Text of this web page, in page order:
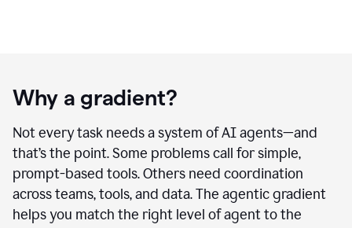
Why a gradient?
Not every task needs a system of AI agents—and
that’s the point. Some problems call for simple,
prompt-based tools. Others need coordination
across teams, tools, and data. The agentic gradient
helps you match the right level of agent to the